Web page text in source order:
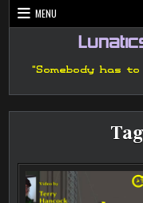
Skip
to
MENU
"Somebody has